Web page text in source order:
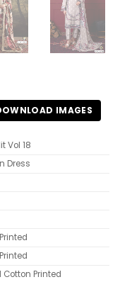
IMAGES
Vol 18
Dress
Cotton Printed